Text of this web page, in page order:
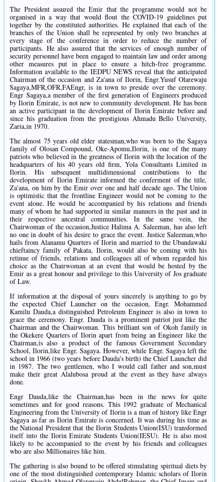
The President assured the Emir that the programme would not be
organised in a way that would flout the COVID-19 guidelines put
together by the constituted authorities. He explained that each of the
branches of the Union shall be represented by only two branches at
every stage of the conference in order to reduce the number of
participants. He also assured that the services of enough number of
security personnel have been engaged to maintain law and order among
other measures put in place to ensure a hitch-free programme.
Information available to the IEDPU NEWS reveal that the anticipated
Chairman of the occasion and Za'ana of Ilorin, Engr.Yusuf Olarewaju
Sagaya,MFR,OFR,FAEngr, is in town to preside over the ceremony.
Engr Sagaya,a member of the first generation of Engineers produced
by Ilorin Emirate, is not new to community development. He has been
an active participant in the development of Ilorin Emirate before and
since his graduation from the prestigious Ahmadu Bello University,
Zaria,in 1970.
The almost 75 years old elder statesman,who was born to the Sagaya
family of Olosan Compound, Oke-Apomu,Ilorin, is one of the many
patriots who believed in the greatness of Ilorin with the location of the
headquarters of his 40 years old firm, Yola Consultants Limited in
Ilorin. His subsequent multidimensional contributions to the
development of Ilorin Emirate informed the conferment of the title,
Za'ana, on him by the Emir over one and half decade ago. The Union
is optimistic that the frontline Engineer would not be coming to the
event alone. He would be accompanied by his relations and friends
many of whom he had supported in similar manners in the past and in
their respective ancestral communities. In the same vein, the
Chairwoman of the occasion,Justice Halima A. Saleeman, has also left
no one in doubt of his desire to grace the event. Justice Saleeman,who
hails from Alanamu Quarters of Ilorin and married to the Ubandawaki
chieftaincy family of Pakata, Ilorin, would also be coming with his
retinue of friends, relations and colleagues all of whom regarded his
choice as the Chairwoman at an event that would be hosted by the
Emir as a great honour and privilege to this University of Jos graduate
of Law.
If information at the disposal of yours sincerely is anything to go by
the expected Chief Launcher on the occasion, Engr. Mohammed
Kamilu Dauda,a distinguished Petroleum Engineer is also in town to
grace the ceremony. Engr. Dauda is a prominent patriot just like the
Chairman and the Chairwoman. This brilliant son of Okoh family in
the Okekere Quarters of Ilorin apart from being an Engineer like the
Chairman,is also a product of the famous Government Secondary
School, Ilorin,like Engr. Sagaya. However, while Engr. Sagaya left the
school in 1966 (two years before Dauda's birth) the Chief Launcher did
in 1987. The two gentlemen, who I would call father and son,must
make their great Alalubosa proud at the event as they have always
done.
Engr Dauda,like the Chairman,has been in the news for quite
sometimes and for good reasons. This 1992 graduate of Mechanical
Engineering from the University of Ilorin is a man of history like Engr
Sagaya as far as Ilorin Emirate is concerned. It was during his time as
the National President that the Ilorin Students Union(ISU) transformed
itself into the Ilorin Emirate Students Union(IESU). He is also most
likely to be accompanied to the event by his friends and colleagues
who are also Millionaires like him.
The gathering is also bound to be offered stimulating spiritual diets by
one of the most distinguished contemporary Islamic scholars of Ilorin